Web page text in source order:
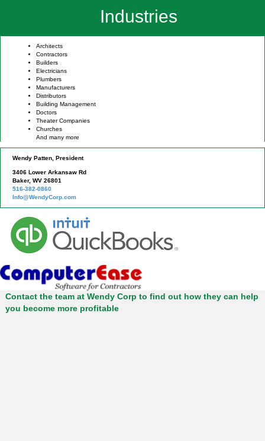
Industries
Architects
Contractors
Builders
Electricians
Plumbers
Manufacturers
Distributors
Building Management
Doctors
Theater Companies
Churches
And many more
Wendy Patten, President
3406 Lower Arkansaw Rd
Baker, WV 26801
516-382-0860
Info@WendyCorp.com
Contact the team at Wendy Corp to find out how they can help
you become more profitable